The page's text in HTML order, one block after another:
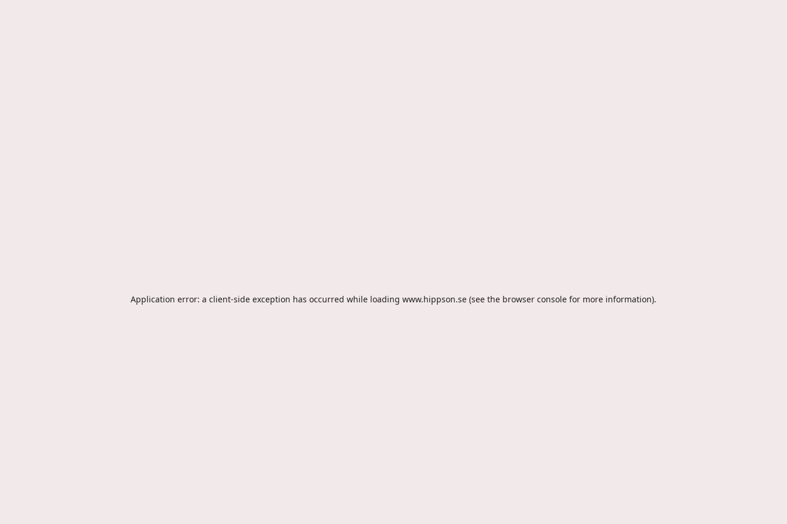
Application error: a client-side exception has occurred while loading www.hippson.se (see the browser console for more information).